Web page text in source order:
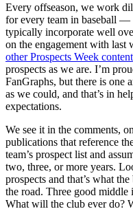
Every offseason, we work
for every team in baseball —
typically incorporate well
on the engagement with last
other Prospects Week content
prospects as we are. I’m
FanGraphs, but there is one
as we could, and that’s in
expectations.
We see it in the comments,
publications that reference
team’s prospect list and
two, three, or more years.
prospects and that’s what
the road. Three good middle
What will the club ever do?